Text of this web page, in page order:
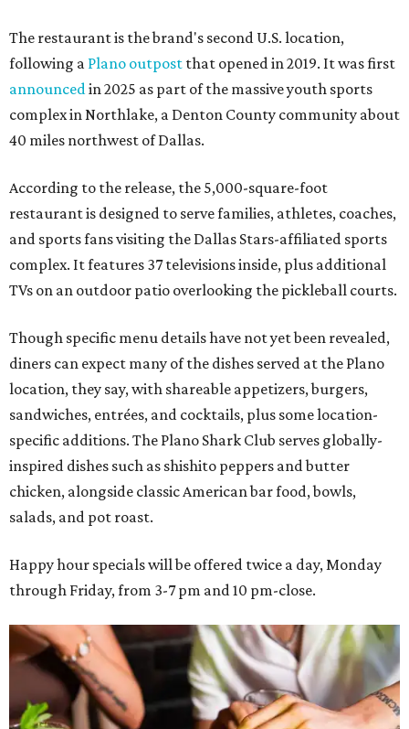
The restaurant is the brand's second U.S. location,
following a Plano outpost that opened in 2019. It was first
announced in 2025 as part of the massive youth sports
complex in Northlake, a Denton County community about
40 miles northwest of Dallas.
According to the release, the 5,000-square-foot
restaurant is designed to serve families, athletes, coaches,
and sports fans visiting the Dallas Stars-affiliated sports
complex. It features 37 televisions inside, plus additional
TVs on an outdoor patio overlooking the pickleball courts.
Though specific menu details have not yet been revealed,
diners can expect many of the dishes served at the Plano
location, they say, with shareable appetizers, burgers,
sandwiches, entrées, and cocktails, plus some location-
specific additions. The Plano Shark Club serves globally-
inspired dishes such as shishito peppers and butter
chicken, alongside classic American bar food, bowls,
salads, and pot roast.
Happy hour specials will be offered twice a day, Monday
through Friday, from 3-7 pm and 10 pm-close.